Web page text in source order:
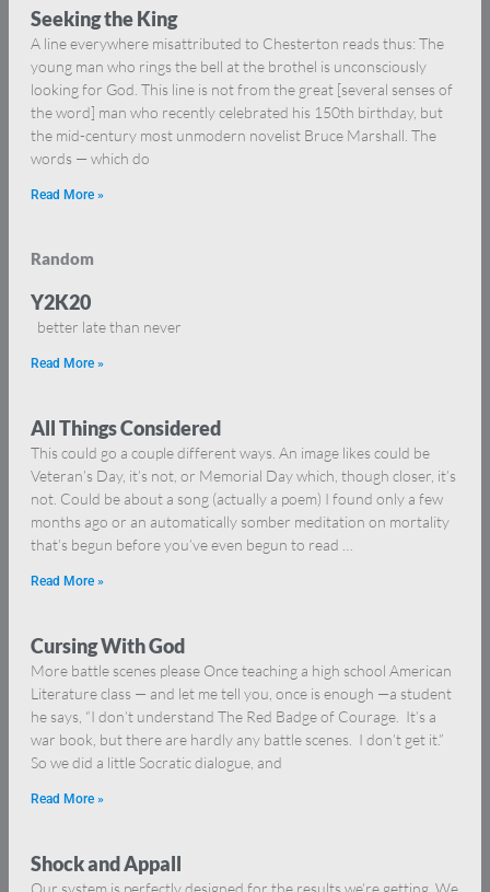
Seeking the King
A line everywhere misattributed to Chesterton reads thus: The
young man who rings the bell at the brothel is unconsciously
looking for God. This line is not from the great [several senses of
the word] man who recently celebrated his 150th birthday, but
the mid-century most unmodern novelist Bruce Marshall. The
words — which do
Read More »
Random
Y2K20
better late than never
Read More »
All Things Considered
This could go a couple different ways. An image likes could be
Veteran’s Day, it’s not, or Memorial Day which, though closer, it’s
not. Could be about a song (actually a poem) I found only a few
months ago or an automatically somber meditation on mortality
that’s begun before you’ve even begun to read …
Read More »
Cursing With God
More battle scenes please Once teaching a high school American
Literature class — and let me tell you, once is enough —a student
he says, “I don’t understand The Red Badge of Courage. It’s a
war book, but there are hardly any battle scenes. I don’t get it.”
So we did a little Socratic dialogue, and
Read More »
Shock and Appall